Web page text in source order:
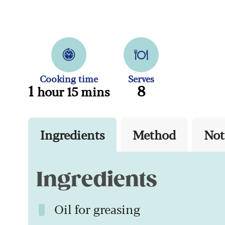
Cooking time
1 hour 15 mins
Serves
8
Ingredients Method
Ingredients
Oil for greasing